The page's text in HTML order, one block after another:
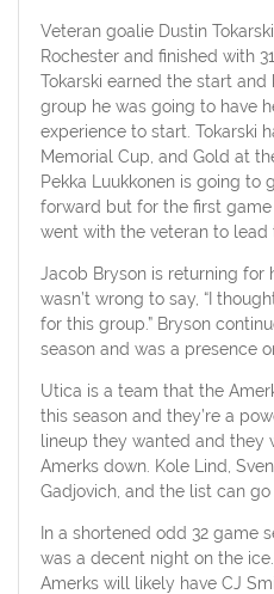
Veteran goalie Dustin
Rochester and finished with
Tokarski earned the start
group he was going to have
experience to start. Tokarski
Memorial Cup, and Gold at
Pekka Luukkonen is going to
forward but for the first
went with the veteran to lead
Jacob Bryson is returning for
wasn’t wrong to say, “I
for this group.” Bryson
season and was a presence
Utica is a team that the
this season and they’re a
lineup they wanted and they
Amerks down. Kole Lind,
Gadjovich, and the list can
In a shortened odd 32 game
was a decent night on the
Amerks will likely have CJ